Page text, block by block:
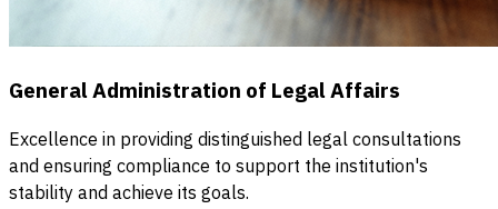
General Administration of Legal Affairs
Excellence in providing distinguished legal consultations
and ensuring compliance to support the institution's
stability and achieve its goals.